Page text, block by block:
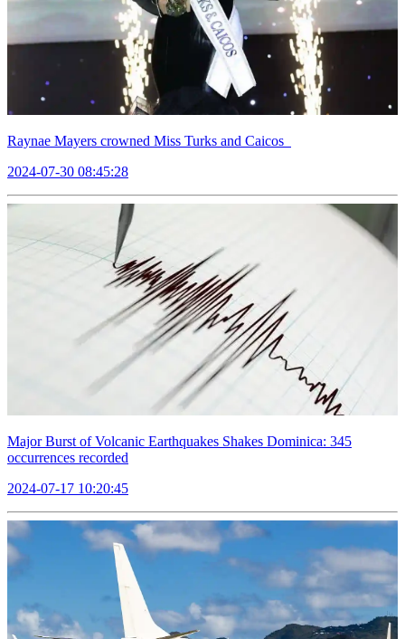
Raynae Mayers crowned Miss Turks and Caicos
2024-07-30 08:45:28
Major Burst of Volcanic Earthquakes Shakes Dominica: 345
occurrences recorded
2024-07-17 10:20:45